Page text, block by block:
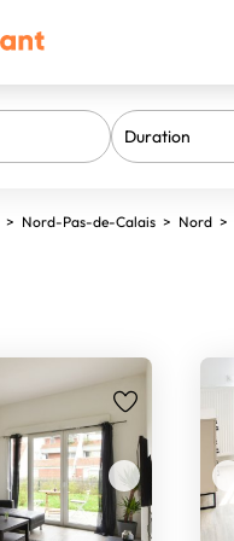
> Nord-Pas-de-Calais > Nord >